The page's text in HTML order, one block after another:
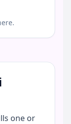
one or